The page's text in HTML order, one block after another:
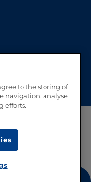
to the storing of
navigation, analyse
efforts.